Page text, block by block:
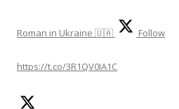
c
f
Roman in Ukraine 🇺🇦 Follow
https://t.co/3R1QV0IA1C